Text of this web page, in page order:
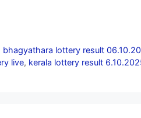
bhagyathara lottery result
live, kerala lottery result